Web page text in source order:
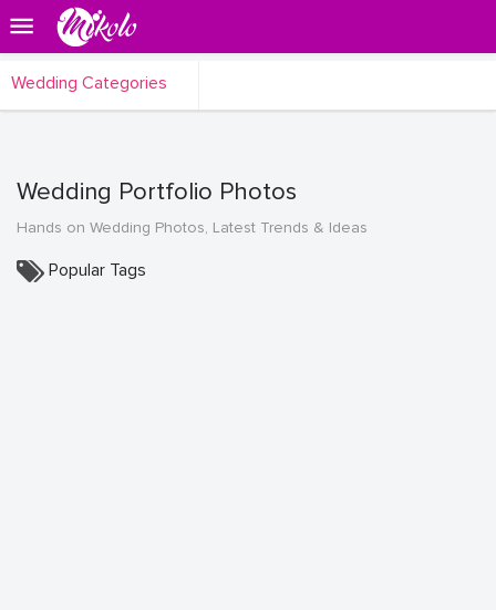
Wedding Categories
Wedding Portfolio Photos
Hands on Wedding Photos, Latest Trends & Ideas
Popular Tags